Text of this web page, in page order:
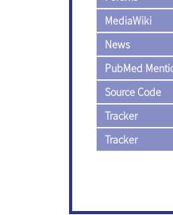
MediaWiki
News
PubMed
Source Code
Tracker
Tracker